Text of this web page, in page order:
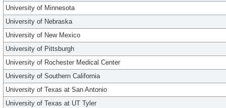
University of Minnesota
University of Nebraska
University of New Mexico
University of Pittsburgh
University of Rochester Medical Center
University of Southern California
University of Texas at San Antonio
University of Texas at UT Tyler